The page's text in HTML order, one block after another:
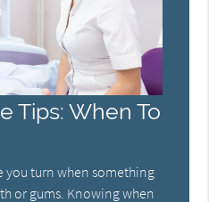
Tips: When To
you turn when something
or gums. Knowing when